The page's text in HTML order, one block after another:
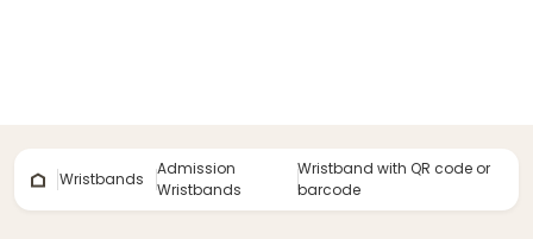
Wristbands
Admission
Wristbands
Wristband with QR code or
barcode